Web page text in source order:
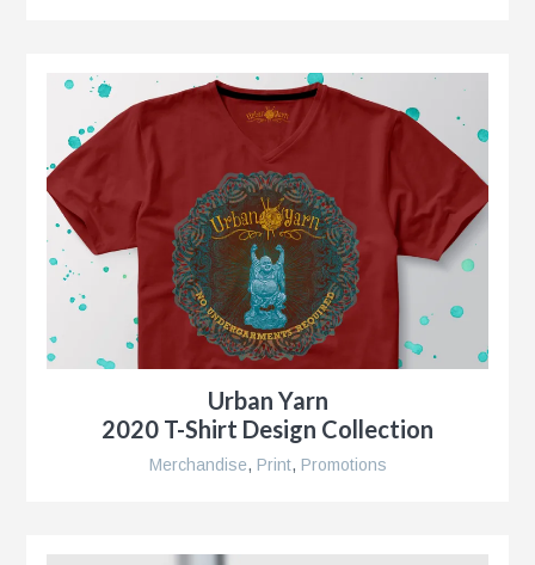
Urban Yarn
2020 T-Shirt Design Collection
Merchandise, Print, Promotions